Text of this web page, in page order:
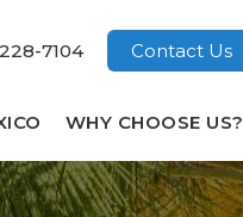
7104 Contact Us
WHY CHOOSE US?